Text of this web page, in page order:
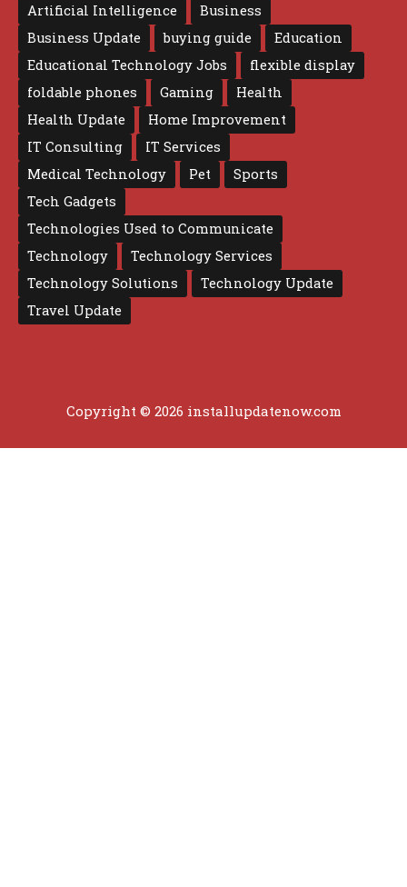
Artificial Intelligence
Business
Business Update
buying guide
Education
Educational Technology Jobs
flexible display
foldable phones
Gaming
Health
Health Update
Home Improvement
IT Consulting
IT Services
Medical Technology
Pet
Sports
Tech Gadgets
Technologies Used to Communicate
Technology
Technology Services
Technology Solutions
Technology Update
Travel Update
Copyright © 2026 installupdatenow.com